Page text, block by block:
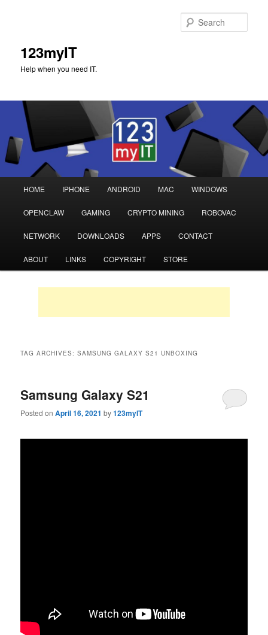
123myIT
Help when you need IT.
Skip
to
primary
Skip
to
secondary
HOME IPHONE ANDROID MAC WINDOWS
OPENCLAW GAMING CRYPTO MINING ROBOVAC
NETWORK DOWNLOADS APPS CONTACT
ABOUT LINKS COPYRIGHT STORE
TAG ARCHIVES:SAMSUNG GALAXY S21 UNBOXING
Samsung Galaxy S21
Posted onApril 16, 2021 by123myIT